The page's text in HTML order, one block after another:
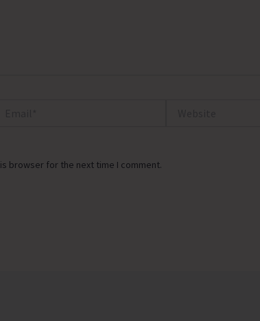
browser for the next time I comment.